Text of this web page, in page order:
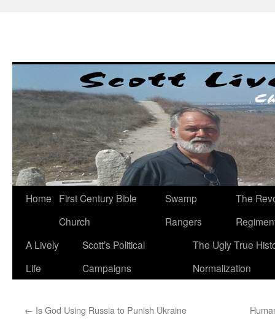
Home
First Century Bible
Church
Swamp
Rangers
The
A Lively
Life
Scott’s Political
Campaigns
The Ugly True
Normalization
← Is God Using Russia to Punish Ukraine